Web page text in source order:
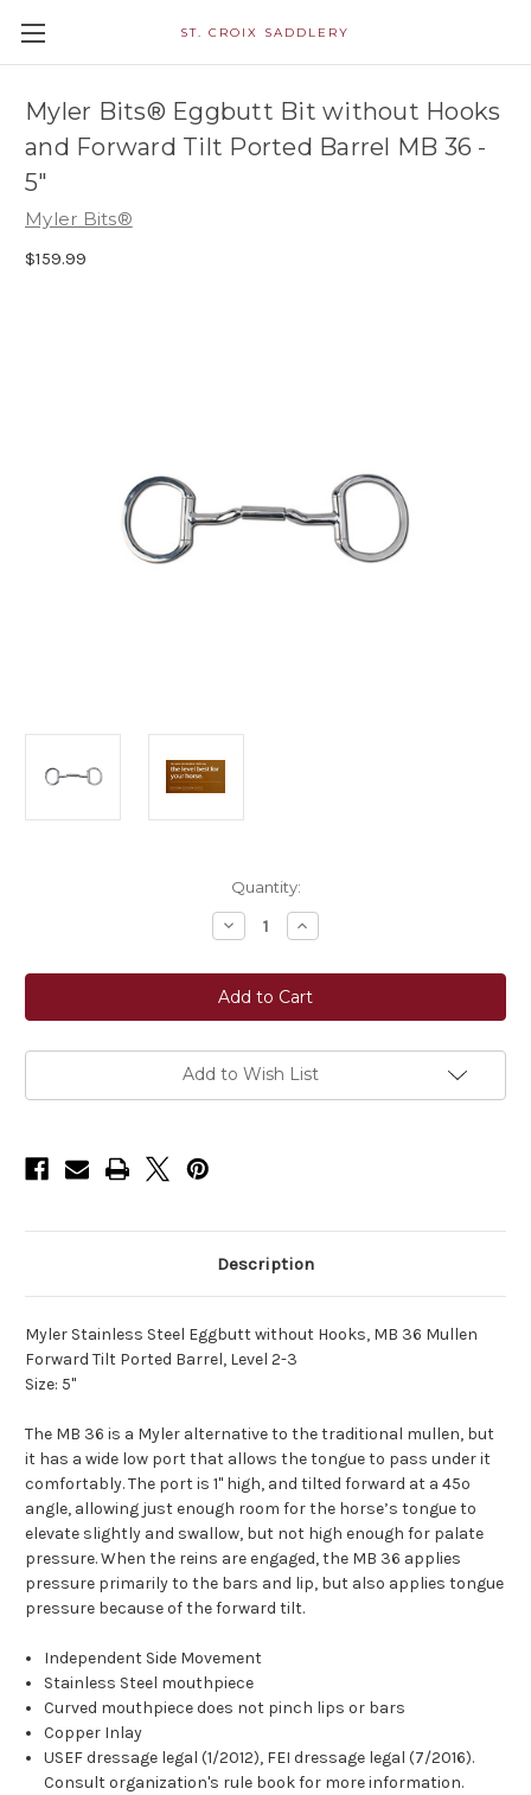
ST. CROIX SADDLERY
Myler Bits® Eggbutt Bit without Hooks
and Forward Tilt Ported Barrel MB 36 -
5"
Myler Bits®
$159.99
Quantity:
Decrease
Quantity
Myler
Bits®
Eggbutt
Bit
Hooks
and
Tilt
Increase
Quantity
Myler
Bits®
Eggbutt
Bit
Hooks
and
Tilt
Add to Wish List
Description
Myler Stainless Steel Eggbutt without Hooks, MB 36 Mullen
Forward Tilt Ported Barrel, Level 2-3
Size: 5"
The MB 36 is a Myler alternative to the traditional mullen, but
it has a wide low port that allows the tongue to pass under it
comfortably. The port is 1" high, and tilted forward at a 45º
angle, allowing just enough room for the horse’s tongue to
elevate slightly and swallow, but not high enough for palate
pressure. When the reins are engaged, the MB 36 applies
pressure primarily to the bars and lip, but also applies tongue
pressure because of the forward tilt.
Independent Side Movement
Stainless Steel mouthpiece
Curved mouthpiece does not pinch lips or bars
Copper Inlay
USEF dressage legal (1/2012), FEI dressage legal (7/2016).
Consult organization's rule book for more information.